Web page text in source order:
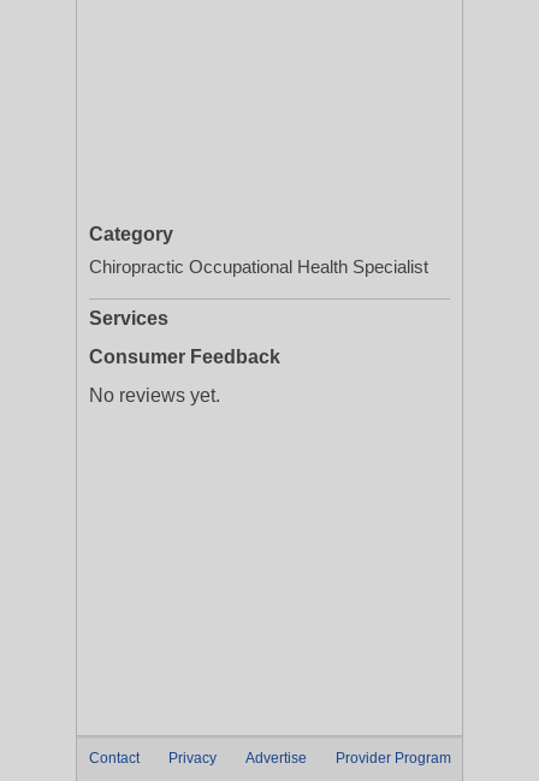
Category
Chiropractic Occupational Health Specialist
Services
Consumer Feedback
No reviews yet.
Contact Privacy Advertise Provider Program